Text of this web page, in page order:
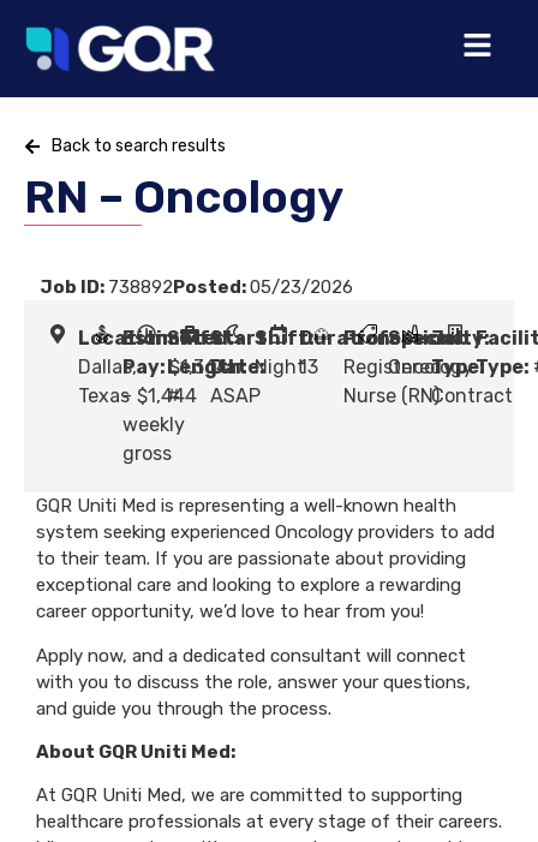
Back to search results
RN – Oncology
Job ID: 738892Posted:05/23/2026
Location:
Dallas,
Texas
Estimated
Pay:$1,364
- $1,444
weekly
gross
Shift
Length:
#
Start
Date:
ASAP
Shift:
Night
Duration:
13
Profession:
Registered
Nurse (RN)
Specialty:
Oncology
Job
Type:
Contract
Type:
GQR Uniti Med is representing a well-known health
system seeking experienced Oncology providers to add
to their team. If you are passionate about providing
exceptional care and looking to explore a rewarding
career opportunity, we’d love to hear from you!
Apply now, and a dedicated consultant will connect
with you to discuss the role, answer your questions,
and guide you through the process.
About GQR Uniti Med:
At GQR Uniti Med, we are committed to supporting
healthcare professionals at every stage of their careers.